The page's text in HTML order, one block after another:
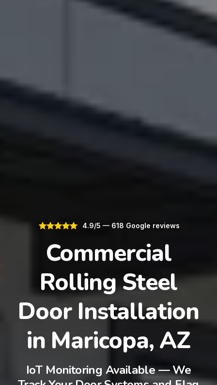
4.9/5 — 618 Google reviews
Commercial
Rolling Steel
Door Installation
in Maricopa, AZ
IoT Monitoring Available — We